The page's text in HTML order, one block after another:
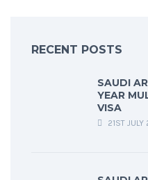
RECENT POSTS
SAUDI
YEAR
VISA
21ST